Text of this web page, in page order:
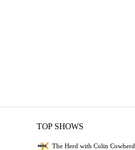
TOP SHOWS
The Herd with Colin Cowherd